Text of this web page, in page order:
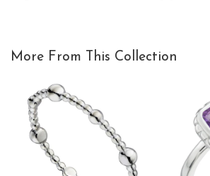
More From This Collection